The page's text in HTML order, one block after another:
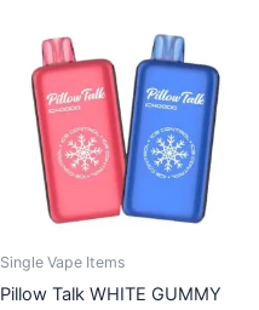
Single Vape Items
Pillow Talk WHITE GUMMY